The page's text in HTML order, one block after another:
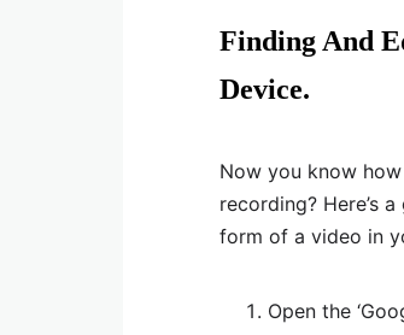
Finding And
Device.
Now you know
recording? Here’s
form of a video in
Open the